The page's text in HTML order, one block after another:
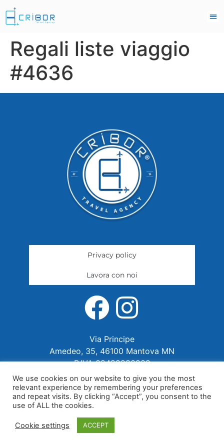
Regali liste viaggio
#4636
Privacy policy
Lavora con noi
Via Principe
Amedeo, 35, 46100 Mantova MN
P.IVA 02422280202
We use cookies on our website to give you the most
relevant experience by remembering your preferences
and repeat visits. By clicking “Accept”, you consent to the
use of ALL the cookies.
Cookie settings ACCEPT